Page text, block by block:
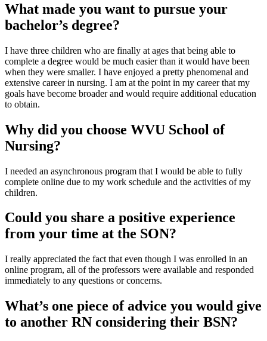
What made you want to pursue your
bachelor’s degree?
I have three children who are finally at ages that being able to
complete a degree would be much easier than it would have been
when they were smaller. I have enjoyed a pretty phenomenal and
extensive career in nursing. I am at the point in my career that my
goals have become broader and would require additional education
to obtain.
Why did you choose WVU School of
Nursing?
I needed an asynchronous program that I would be able to fully
complete online due to my work schedule and the activities of my
children.
Could you share a positive experience
from your time at the SON?
I really appreciated the fact that even though I was enrolled in an
online program, all of the professors were available and responded
immediately to any questions or concerns.
What’s one piece of advice you would give
to another RN considering their BSN?